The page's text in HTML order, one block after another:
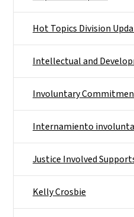
Hot Topics Division
Intellectual and
Involuntary
Internamiento
Justice Involved
Kelly Crosbie